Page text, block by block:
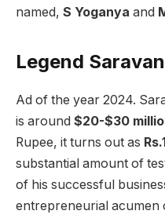
named, S Yoganya and
Legend
Ad of the year 2024.
is around $20-$30
Rupee, it turns out as
substantial amount of
of his successful
entrepreneurial acumen